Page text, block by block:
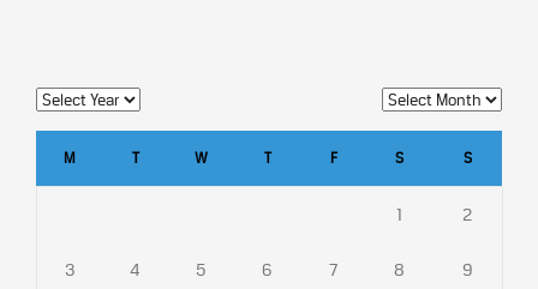
M T W T F S S
1 2
3 4 5 6 7 8 9